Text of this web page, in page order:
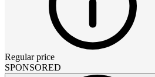
Regular price
SPONSORED